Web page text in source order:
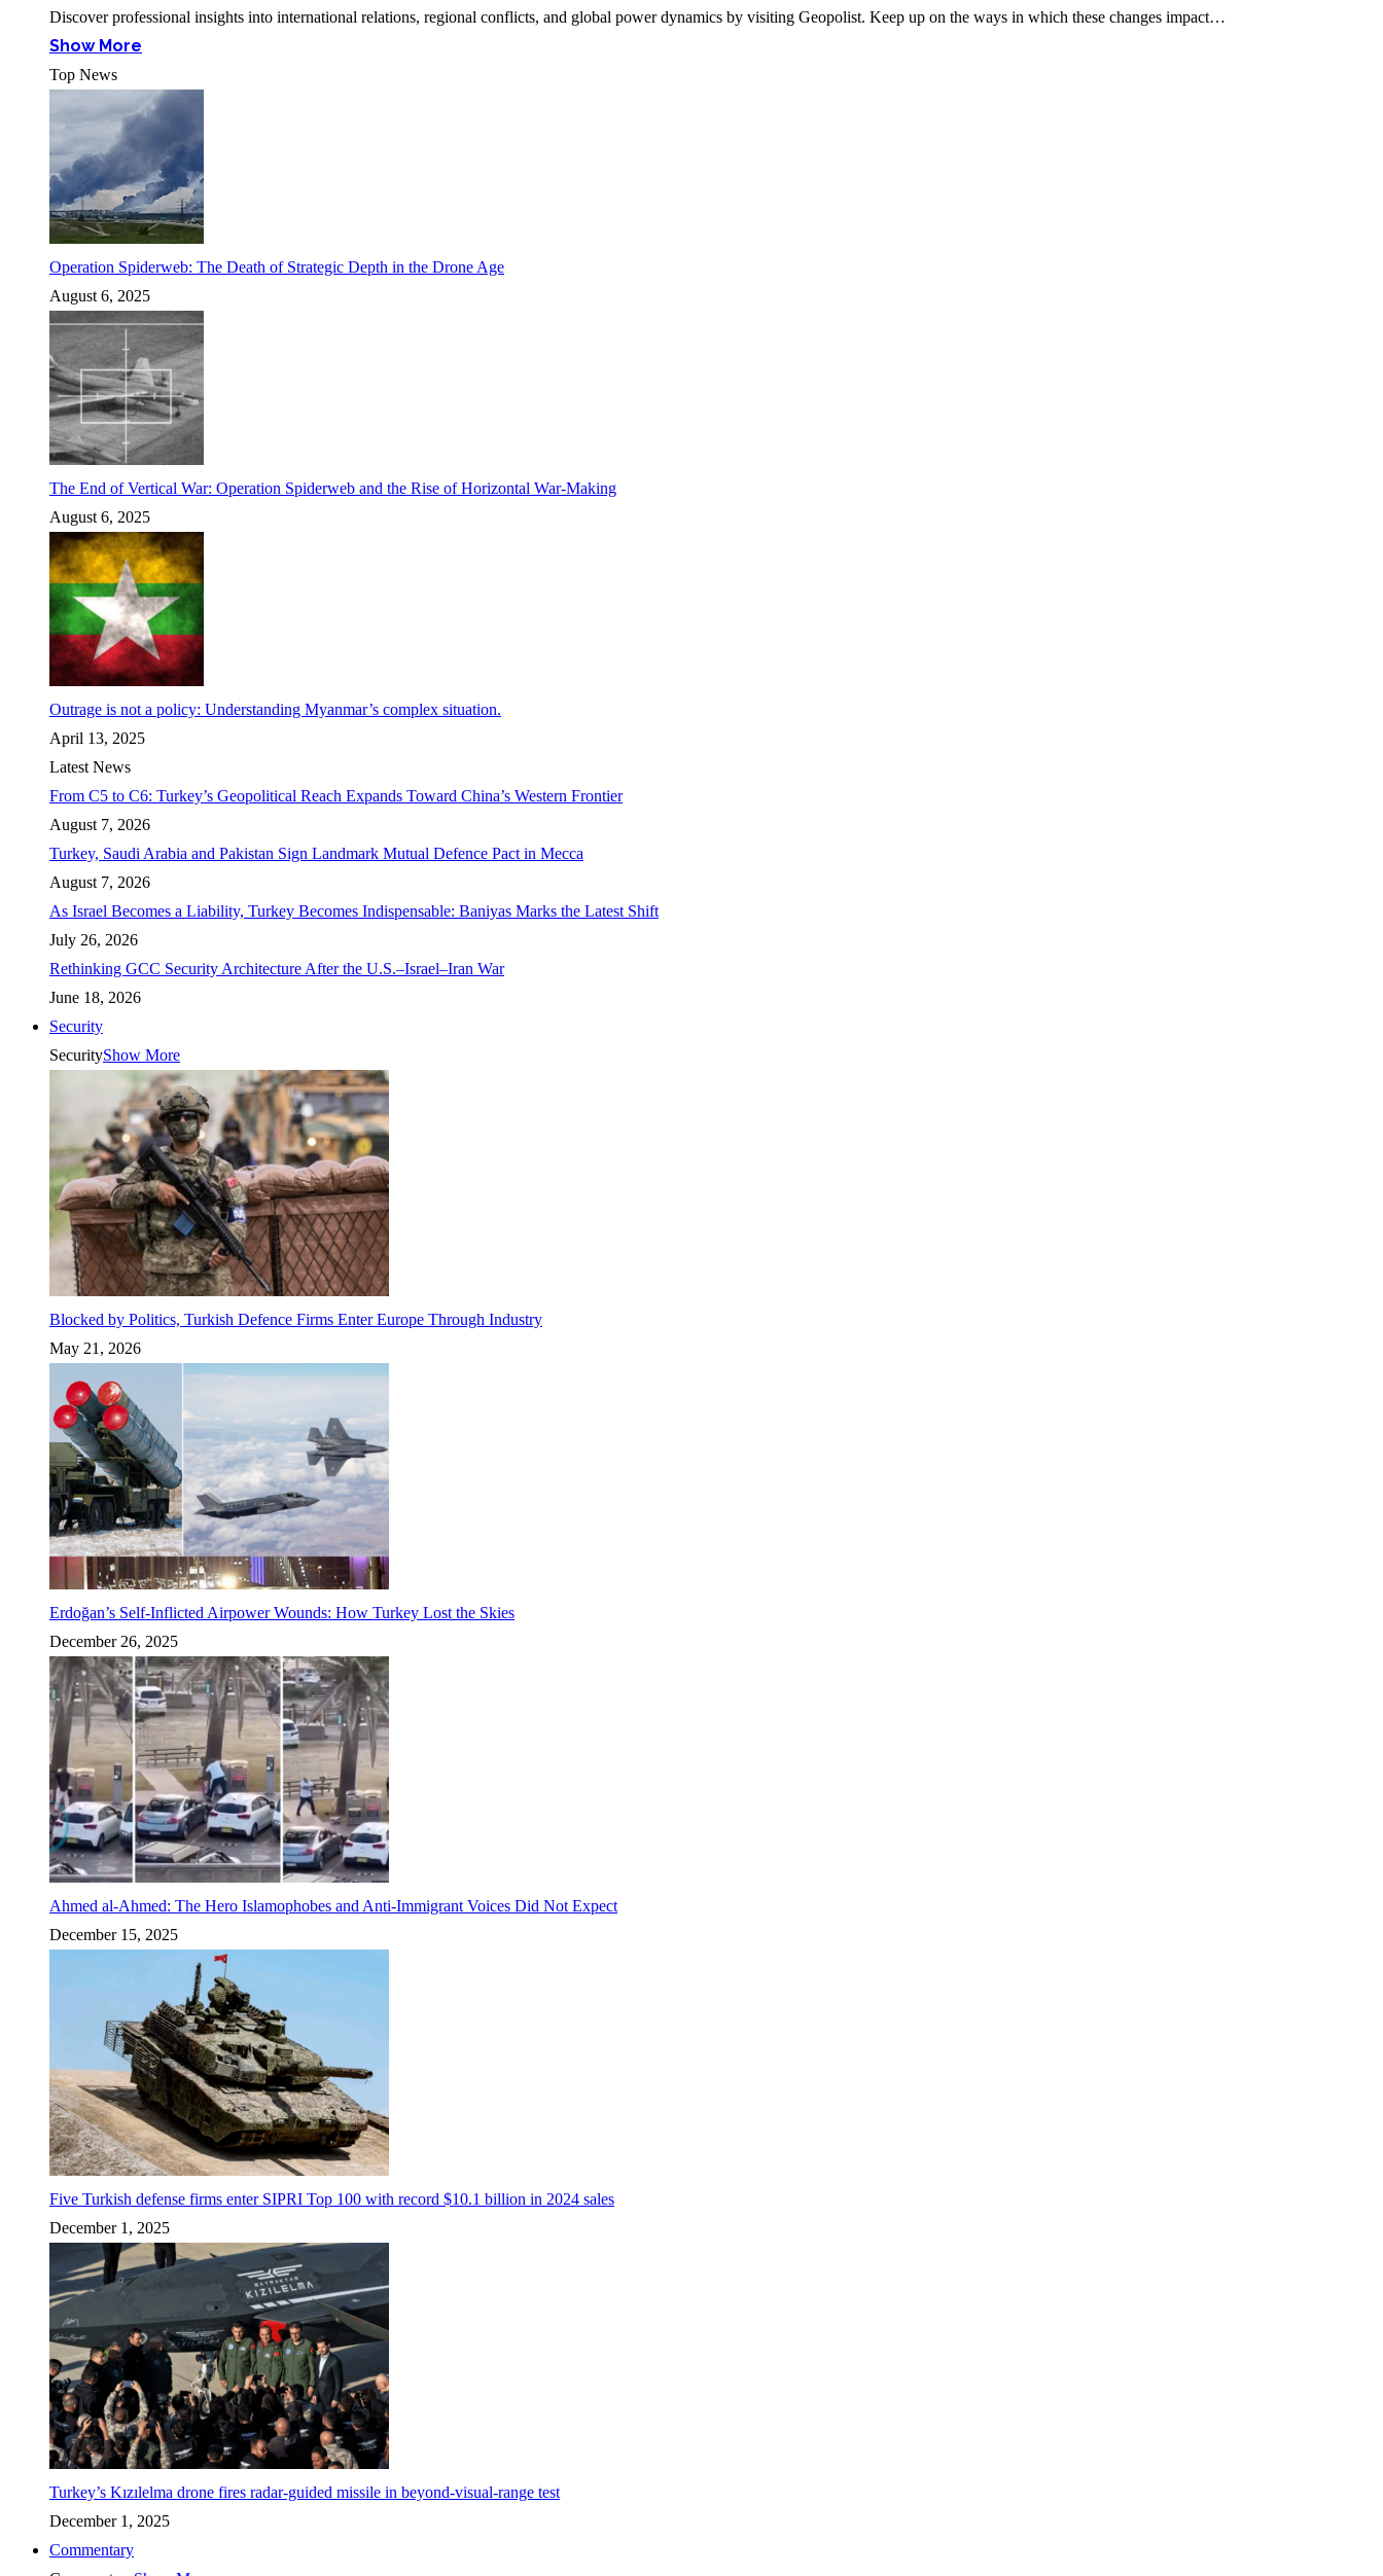
Discover professional insights into international relations, regional conflicts, and global power dynamics by visiting Geopolist. Keep up on the ways in which these changes impact…
Show More
Top News
Operation Spiderweb: The Death of Strategic Depth in the Drone Age
August 6, 2025
The End of Vertical War: Operation Spiderweb and the Rise of Horizontal War-Making
August 6, 2025
Outrage is not a policy: Understanding Myanmar’s complex situation.
April 13, 2025
Latest News
From C5 to C6: Turkey’s Geopolitical Reach Expands Toward China’s Western Frontier
August 7, 2026
Turkey, Saudi Arabia and Pakistan Sign Landmark Mutual Defence Pact in Mecca
August 7, 2026
As Israel Becomes a Liability, Turkey Becomes Indispensable: Baniyas Marks the Latest Shift
July 26, 2026
Rethinking GCC Security Architecture After the U.S.–Israel–Iran War
June 18, 2026
Security
SecurityShow More
Blocked by Politics, Turkish Defence Firms Enter Europe Through Industry
May 21, 2026
Erdoğan’s Self-Inflicted Airpower Wounds: How Turkey Lost the Skies
December 26, 2025
Ahmed al-Ahmed: The Hero Islamophobes and Anti-Immigrant Voices Did Not Expect
December 15, 2025
Five Turkish defense firms enter SIPRI Top 100 with record $10.1 billion in 2024 sales
December 1, 2025
Turkey’s Kızılelma drone fires radar-guided missile in beyond-visual-range test
December 1, 2025
Commentary